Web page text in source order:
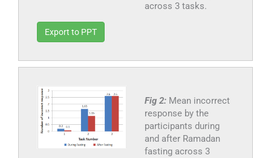
across 3 tasks.
Export to PPT
Fig 2: Mean incorrect
response by the
participants during
and after Ramadan
fasting across 3